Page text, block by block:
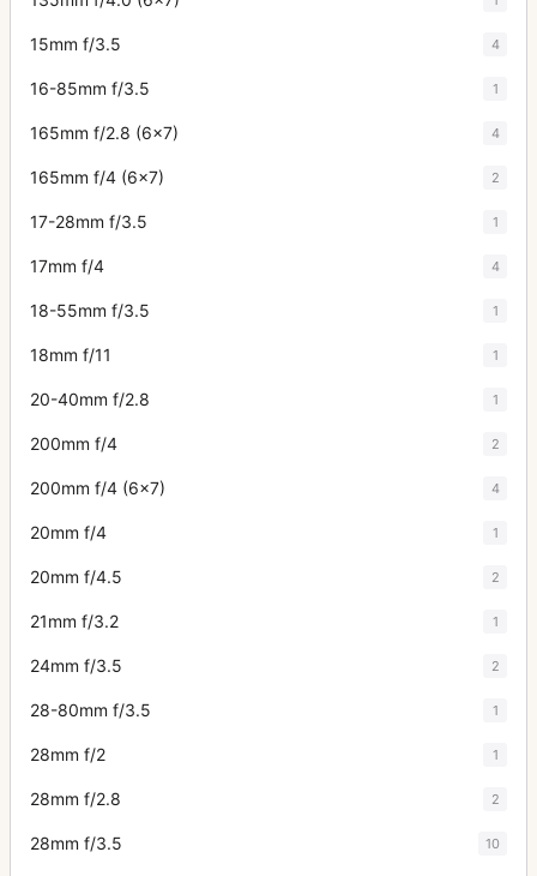
15mm f/3.5 4
16-85mm f/3.5 1
165mm f/2.8 (6x7) 4
165mm f/4 (6x7) 2
17-28mm f/3.5 1
17mm f/4 4
18-55mm f/3.5 1
18mm f/11 1
20-40mm f/2.8 1
200mm f/4 2
200mm f/4 (6x7) 4
20mm f/4 1
20mm f/4.5 2
21mm f/3.2 1
24mm f/3.5 2
28-80mm f/3.5 1
28mm f/2 1
28mm f/2.8 2
28mm f/3.5 10